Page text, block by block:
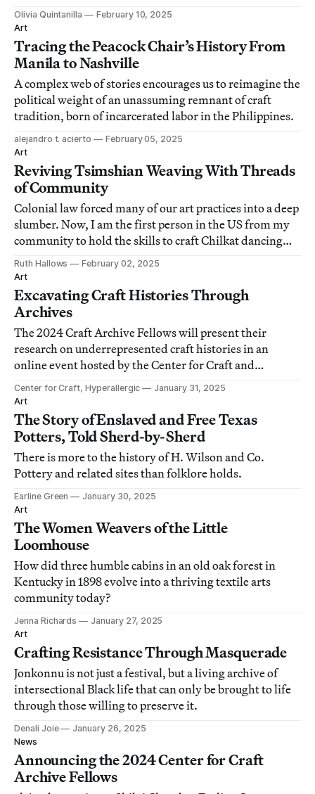
Olivia Quintanilla
February 10, 2025
Art
Tracing the Peacock Chair’s History From
Manila to Nashville
A complex web of stories encourages us to reimagine the
political weight of an unassuming remnant of craft
tradition, born of incarcerated labor in the Philippines.
alejandro t. acierto
February 05, 2025
Art
Reviving Tsimshian Weaving With Threads
of Community
Colonial law forced many of our art practices into a deep
slumber. Now, I am the first person in the US from my
community to hold the skills to craft Chilkat dancing
blankets.
Ruth Hallows
February 02, 2025
Art
Excavating Craft Histories Through
Archives
The 2024 Craft Archive Fellows will present their
research on underrepresented craft histories in an
online event hosted by the Center for Craft and
moderated by Hyperallergic associate editor Lakshmi
Rivera Amin.
Center for Craft, Hyperallergic
January 31, 2025
Art
The Story of Enslaved and Free Texas
Potters, Told Sherd-by-Sherd
There is more to the history of H. Wilson and Co.
Pottery and related sites than folklore holds.
Earline Green
January 30, 2025
Art
The Women Weavers of the Little
Loomhouse
How did three humble cabins in an old oak forest in
Kentucky in 1898 evolve into a thriving textile arts
community today?
Jenna Richards
January 27, 2025
Art
Crafting Resistance Through Masquerade
Jonkonnu is not just a festival, but a living archive of
intersectional Black life that can only be brought to life
through those willing to preserve it.
Denali Joie
January 26, 2025
News
Announcing the 2024 Center for Craft
Archive Fellows